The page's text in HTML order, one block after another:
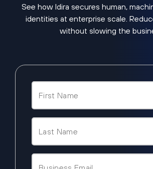
See how Idira secures human,
identities at enterprise scale.
without slowing the